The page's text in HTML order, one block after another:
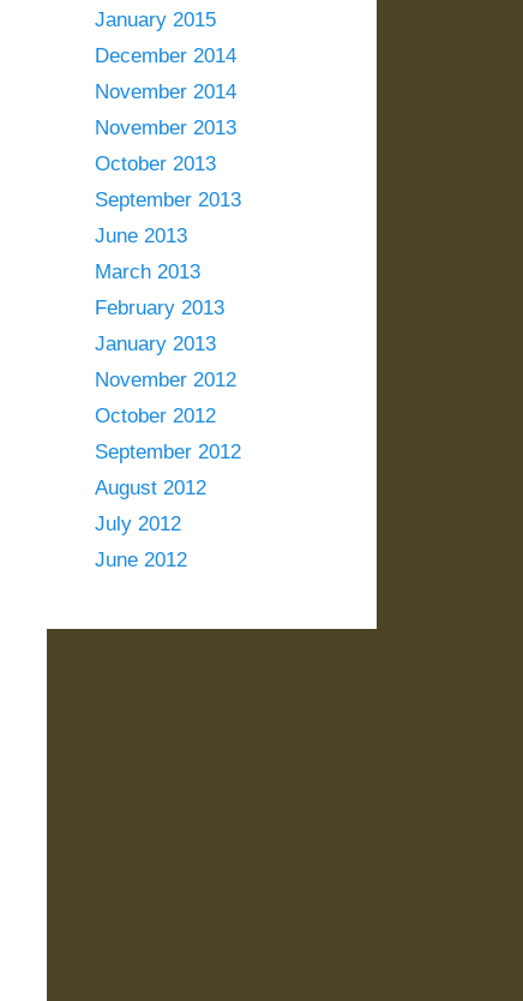
January 2015
December 2014
November 2014
November 2013
October 2013
September 2013
June 2013
March 2013
February 2013
January 2013
November 2012
October 2012
September 2012
August 2012
July 2012
June 2012